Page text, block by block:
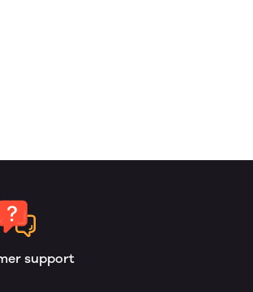
support